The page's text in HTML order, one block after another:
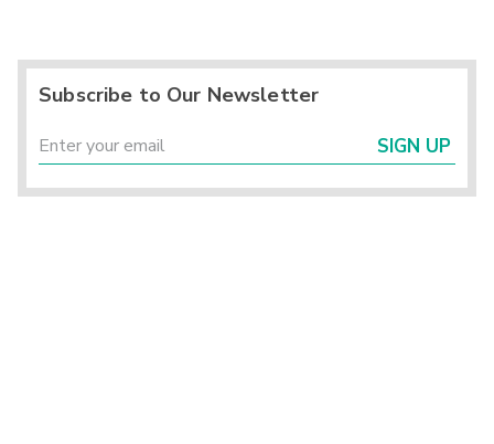
Subscribe to Our Newsletter
SIGN UP